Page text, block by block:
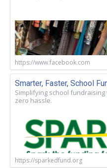
https://www.facebook.com
Smarter, Faster, School
Simplifying school
zero hassle.
https://sparkedfund.org